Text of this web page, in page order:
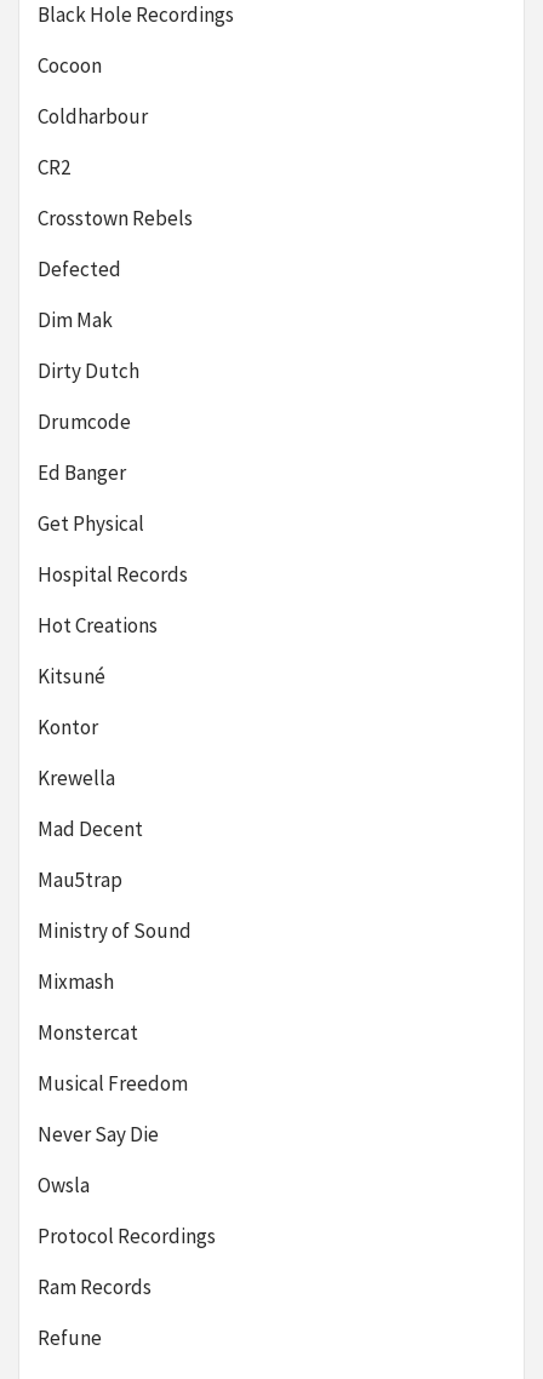
Black Hole Recordings
Cocoon
Coldharbour
CR2
Crosstown Rebels
Defected
Dim Mak
Dirty Dutch
Drumcode
Ed Banger
Get Physical
Hospital Records
Hot Creations
Kitsuné
Kontor
Krewella
Mad Decent
Mau5trap
Ministry of Sound
Mixmash
Monstercat
Musical Freedom
Never Say Die
Owsla
Protocol Recordings
Ram Records
Refune